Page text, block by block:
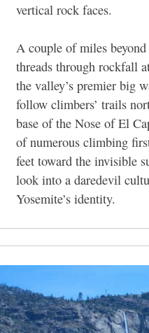
vertical rock faces.
A couple of miles
threads through rockfall
the valley’s premier big
follow climbers’ trails
base of the Nose of El
of numerous climbing
feet toward the invisible
look into a daredevil
Yosemite’s identity.